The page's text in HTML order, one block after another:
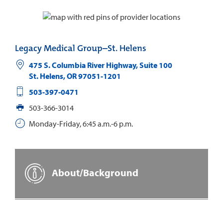
Legacy Medical Group–St. Helens
475 S. Columbia River Highway, Suite 100
St. Helens,OR97051-1201
503-397-0471
503-366-3014
Monday-Friday, 6:45 a.m.-6 p.m.
About/Background